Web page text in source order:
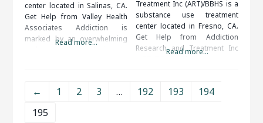
center located in Salinas, CA.
Get Help from Valley Health
Associates Addiction is
marked by an overwhelming
food, shopping and gambling
common addictions people
Read more...
Treatment Inc (ART)/BBHS is a
substance use treatment
center located in Fresno, CA.
Get Help from Addiction
Research and Treatment Inc
from a rehabilitation center.
Read more...
← 1 2 3 … 192 193
194
195